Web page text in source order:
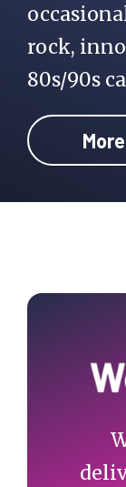
rock,
80s/90s
Primary